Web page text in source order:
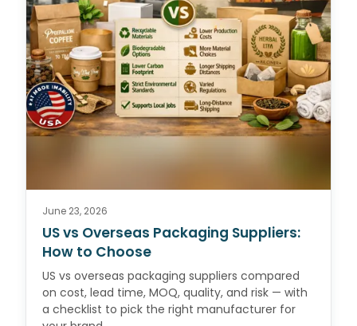
June 23, 2026
US vs Overseas Packaging Suppliers:
How to Choose
US vs overseas packaging suppliers compared
on cost, lead time, MOQ, quality, and risk — with
a checklist to pick the right manufacturer for